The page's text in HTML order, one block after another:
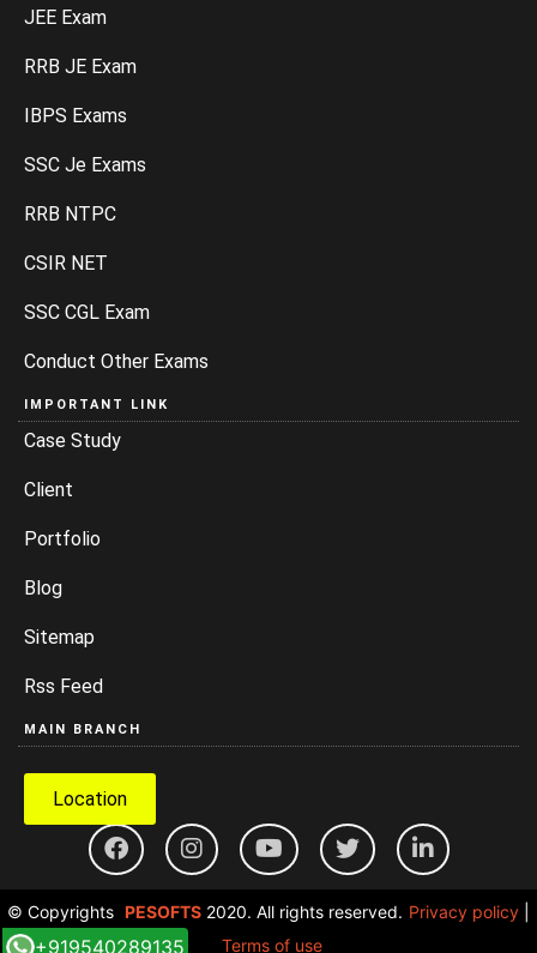
+919540289135
JEE Exam
RRB JE Exam
IBPS Exams
SSC Je Exams
RRB NTPC
CSIR NET
SSC CGL Exam
Conduct Other Exams
IMPORTANT LINK
Case Study
Client
Portfolio
Blog
Sitemap
Rss Feed
MAIN BRANCH
Location
© Copyrights PESOFTS 2020. All rights reserved. Privacy policy
Terms of use